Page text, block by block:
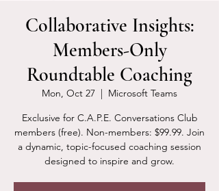
Collaborative Insights:
Members-Only
Roundtable Coaching
Mon, Oct 27
  |
Microsoft Teams
Exclusive for C.A.P.E. Conversations Club
members (free). Non-members: $99.99. Join
a dynamic, topic-focused coaching session
designed to inspire and grow.